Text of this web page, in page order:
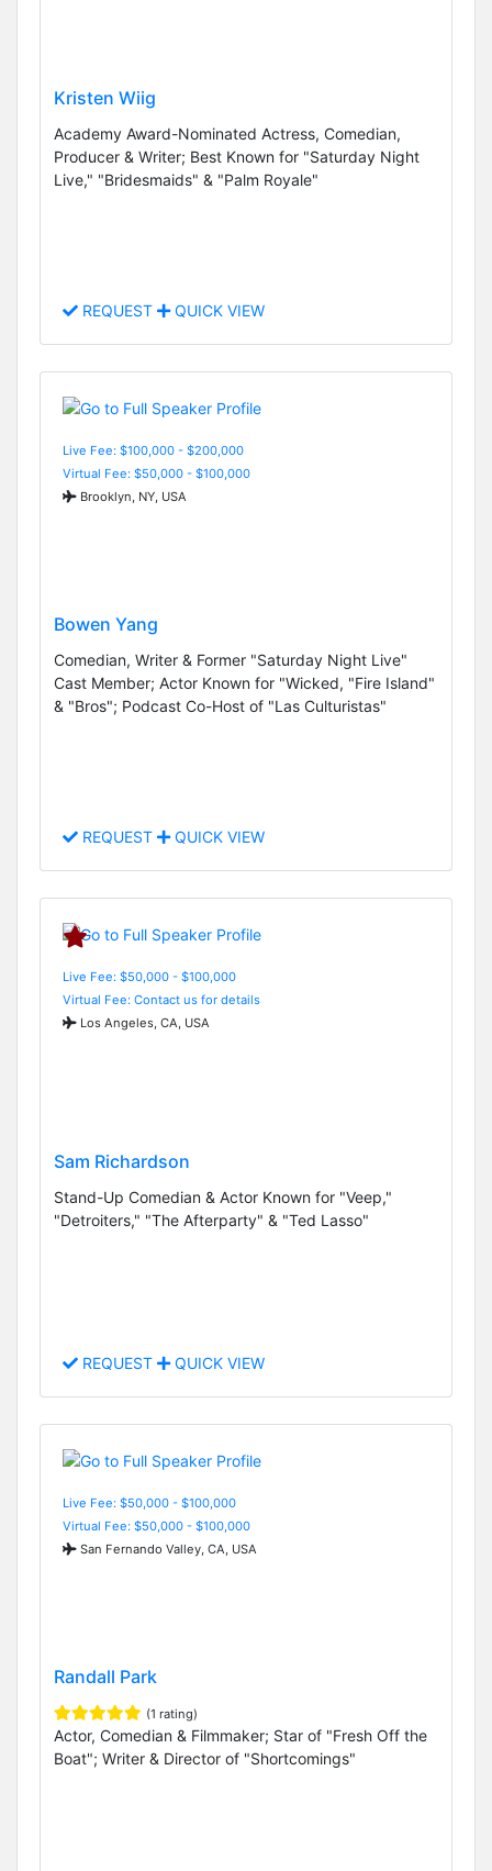
Kristen Wiig
Academy Award-Nominated Actress, Comedian,
Producer & Writer; Best Known for "Saturday Night
Live," "Bridesmaids" & "Palm Royale"
REQUEST QUICK VIEW
Live Fee: $100,000 - $200,000
Virtual Fee: $50,000 - $100,000
Brooklyn, NY, USA
Bowen Yang
Comedian, Writer & Former "Saturday Night Live"
Cast Member; Actor Known for "Wicked, "Fire Island"
& "Bros"; Podcast Co-Host of "Las Culturistas"
REQUEST QUICK VIEW
Live Fee: $50,000 - $100,000
Virtual Fee: Contact us for details
Los Angeles, CA, USA
Sam Richardson
Stand-Up Comedian & Actor Known for "Veep,"
"Detroiters," "The Afterparty" & "Ted Lasso"
REQUEST QUICK VIEW
Live Fee: $50,000 - $100,000
Virtual Fee: $50,000 - $100,000
San Fernando Valley, CA, USA
Randall Park
(1 rating)
Actor, Comedian & Filmmaker; Star of "Fresh Off the
Boat"; Writer & Director of "Shortcomings"